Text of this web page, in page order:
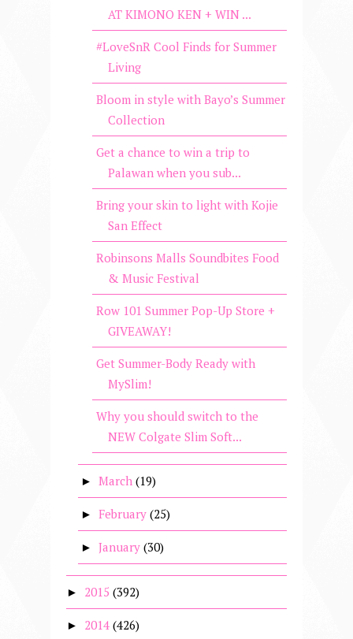
AT KIMONO KEN + WIN ...
#LoveSnR Cool Finds for Summer
Living
Bloom in style with Bayo’s Summer
Collection
Get a chance to win a trip to
Palawan when you sub...
Bring your skin to light with Kojie
San Effect
Robinsons Malls Soundbites Food
& Music Festival
Row 101 Summer Pop-Up Store +
GIVEAWAY!
Get Summer-Body Ready with
MySlim!
Why you should switch to the
NEW Colgate Slim Soft...
► March (19)
► February (25)
► January (30)
► 2015 (392)
► 2014 (426)